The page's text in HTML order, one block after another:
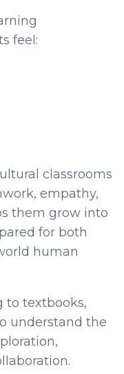
feel:
classrooms
empathy,
them grow into
for both
human
to textbooks,
understand the